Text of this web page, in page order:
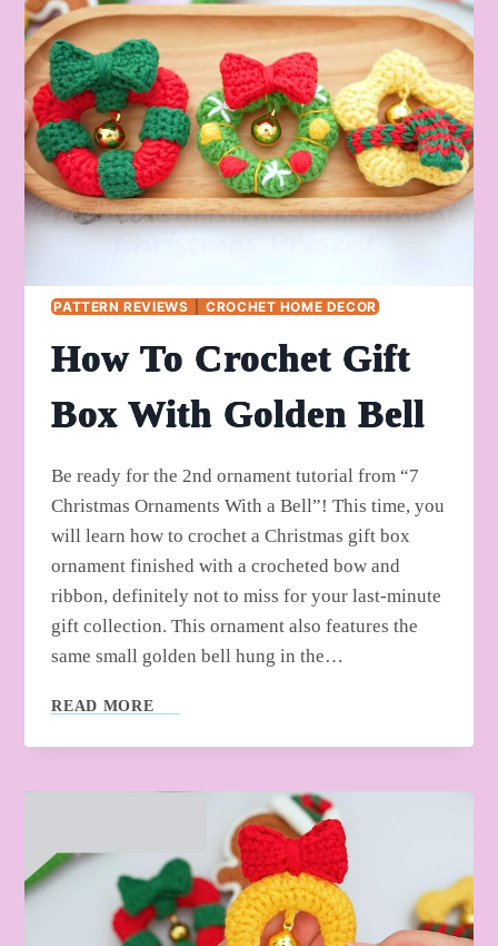
WITH
GOLDEN
BELL
PATTERN REVIEWS CROCHET HOME DECOR
How To Crochet Gift
Box With Golden Bell
Be ready for the 2nd ornament tutorial from “7
Christmas Ornaments With a Bell”! This time, you
will learn how to crochet a Christmas gift box
ornament finished with a crocheted bow and
ribbon, definitely not to miss for your last-minute
gift collection. This ornament also features the
same small golden bell hung in the…
READ MORE
CROCHET
BOX
BELL